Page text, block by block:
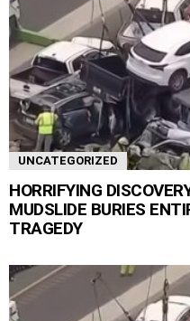
UNCATEGORIZED
HORRIFYING
MUDSLIDE BURIES
TRAGEDY